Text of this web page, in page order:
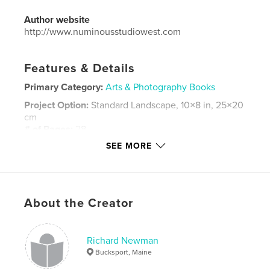
Author website
http://www.numinousstudiowest.com
Features & Details
Primary Category: Arts & Photography Books
Project Option: Standard Landscape, 10×8 in, 25×20
cm
Mar 13, 2015
mixed media , sculpture
SEE MORE
About the Creator
Richard Newman
Bucksport, Maine